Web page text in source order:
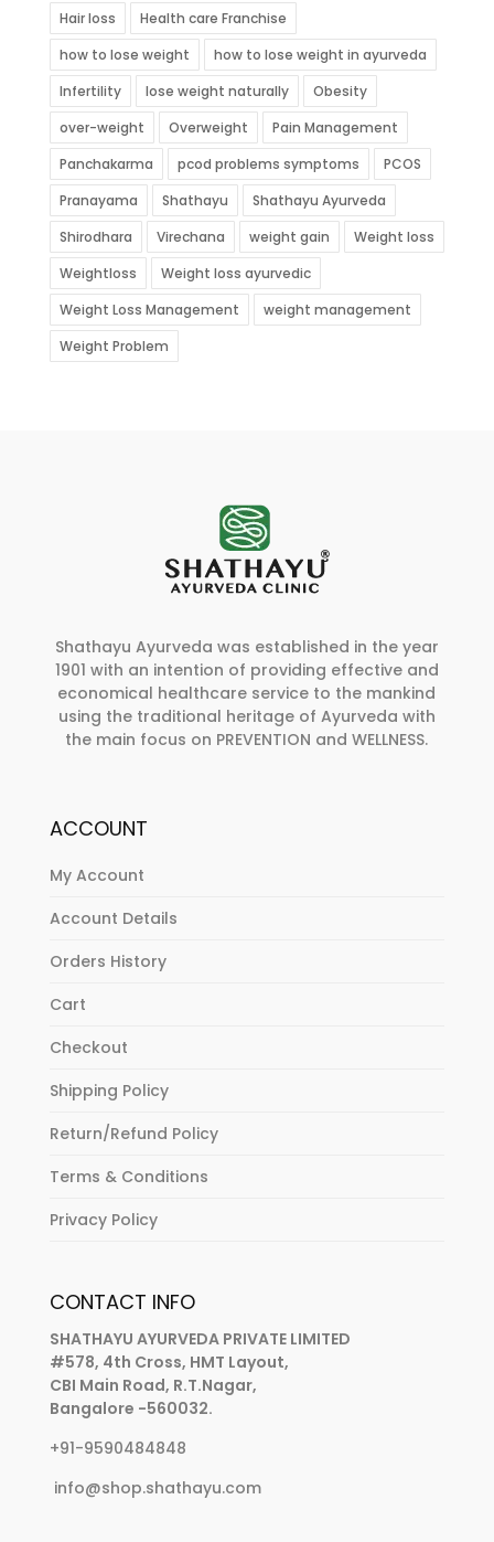
Hair loss
Health care Franchise
how to lose weight
how to lose weight in ayurveda
Infertility
lose weight naturally
Obesity
over-weight
Overweight
Pain Management
Panchakarma
pcod problems symptoms
PCOS
Pranayama
Shathayu
Shathayu Ayurveda
Shirodhara
Virechana weight gain
Weight loss
Weightloss
Weight loss ayurvedic
Weight Loss Management
weight management
Weight Problem
Shathayu Ayurveda was established in the year
1901 with an intention of providing effective and
economical healthcare service to the mankind
using the traditional heritage of Ayurveda with
the main focus on PREVENTION and WELLNESS.
ACCOUNT
My Account
Account Details
Orders History
Cart
Checkout
Shipping Policy
Return/Refund Policy
Terms & Conditions
Privacy Policy
CONTACT INFO
SHATHAYU AYURVEDA PRIVATE LIMITED
#578, 4th Cross, HMT Layout,
CBI Main Road, R.T.Nagar,
Bangalore -560032.
+91-9590484848
info@shop.shathayu.com